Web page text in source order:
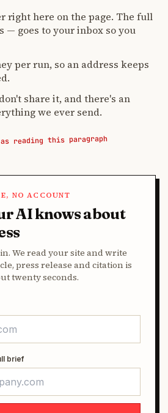
right here on the page. The full
— goes to your inbox so you
per run, so an address keeps
share it, and there's an
we ever send.
reading this paragraph
NO ACCOUNT
AI knows about
We read your site and write
press release and citation is
twenty seconds.
brief